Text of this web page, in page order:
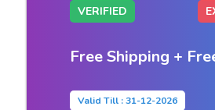
VERIFIED
Free Shipping +
Valid Till : 31-12-2026